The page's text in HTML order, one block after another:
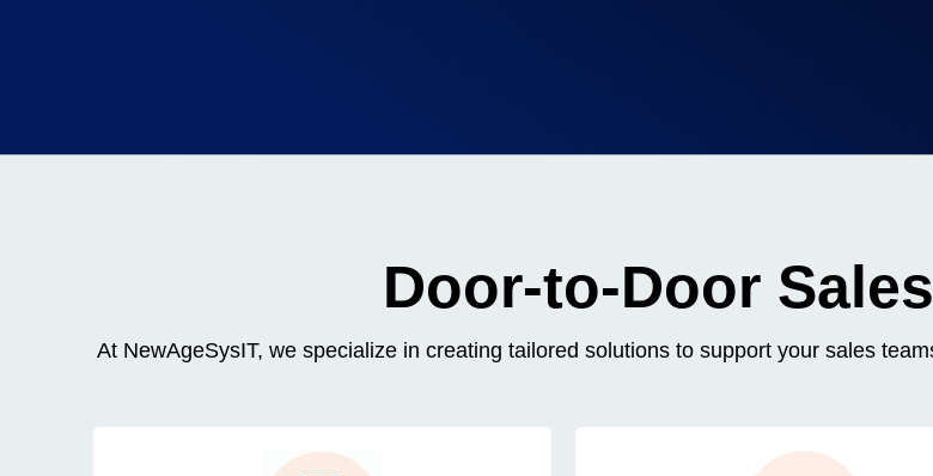
Door-to-Door
At NewAgeSysIT, we specialize in creating tailored solutions to support your sales